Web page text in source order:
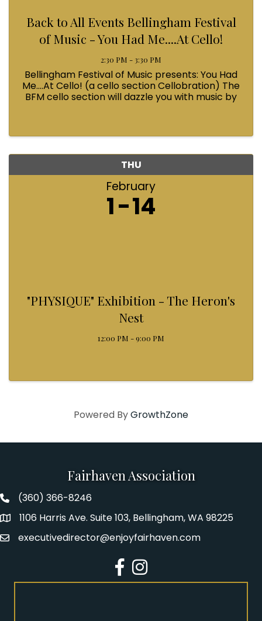
Back to All Events Bellingham Festival
of Music - You Had Me....At Cello!
2:30 PM - 3:30 PM
Bellingham Festival of Music presents: You Had
Me....At Cello! (a cello section Cellobration) The
BFM cello section will dazzle you with music by
THU
February
1 14
"PHYSIQUE" Exhibition - The Heron's
Nest
12:00 PM - 9:00 PM
Powered ByGrowthZone
Fairhaven Association
Fairhaven Association Phone number
(360) 366-8246
Address1106 Harris Ave. Suite 103, Bellingham, WA 98225
Emailexecutivedirector@enjoyfairhaven.com
Facebook
Instagram